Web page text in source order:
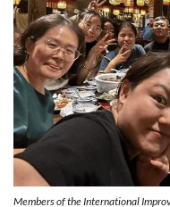
Members of the International